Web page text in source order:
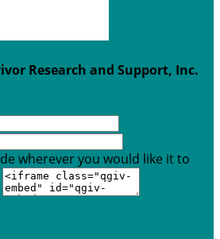
Research and Support, Inc.
wherever you would like it to